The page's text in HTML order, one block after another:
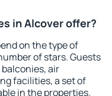
in Alcover offer?
on the type of
of stars. Guests
air
facilities, a set of
in the properties.